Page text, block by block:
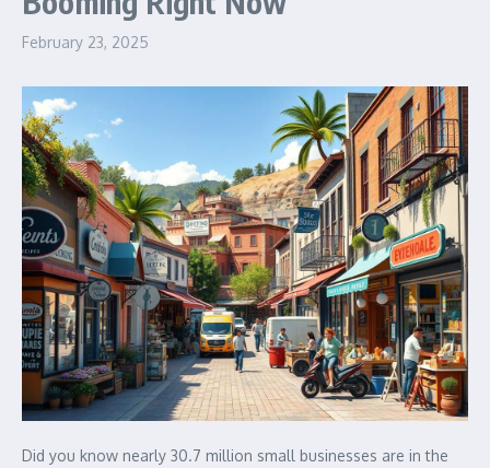
February 23, 2025
Did you know nearly 30.7 million small businesses are in the